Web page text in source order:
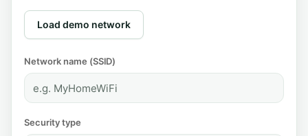
Load demo network
Network name (SSID)
Security type